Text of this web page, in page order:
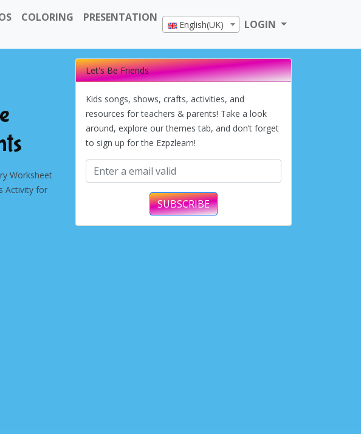
COLORING PRESENTATION
English(UK) LOGIN
Worksheet
Activity for
Let's Be Friends
Kids songs, shows, crafts, activities, and
resources for teachers & parents! Take a look
around, explore our themes tab, and don’t forget
to sign up for the Ezpzlearn!
SUBSCRIBE